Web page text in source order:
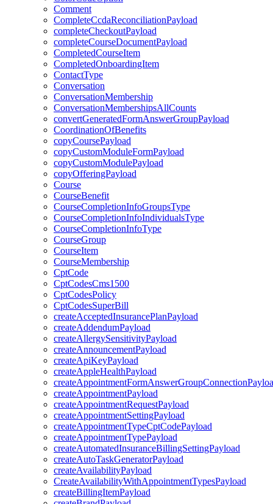
Comment
CompleteCcdaReconciliationPayload
completeCheckoutPayload
completeCourseDocumentPayload
CompletedCourseItem
CompletedOnboardingItem
ContactType
Conversation
ConversationMembership
ConversationMembershipsAllCounts
convertGeneratedFormAnswerGroupPayload
CoordinationOfBenefits
copyCoursePayload
copyCustomModuleFormPayload
copyCustomModulePayload
copyOfferingPayload
Course
CourseBenefit
CourseCompletionInfoGroupsType
CourseCompletionInfoIndividualsType
CourseCompletionInfoType
CourseGroup
CourseItem
CourseMembership
CptCode
CptCodesCms1500
CptCodesPolicy
CptCodesSuperBill
createAcceptedInsurancePlanPayload
createAddendumPayload
createAllergySensitivityPayload
createAnnouncementPayload
createApiKeyPayload
createAppleHealthPayload
createAppointmentPayload
createAppointmentRequestPayload
createAppointmentSettingPayload
createAppointmentTypeCptCodePayload
createAppointmentTypePayload
createAutomatedInsuranceBillingSettingPayload
createAutoTaskGeneratorPayload
createAvailabilityPayload
CreateAvailabilityWithAppointmentTypesPayload
createBillingItemPayload